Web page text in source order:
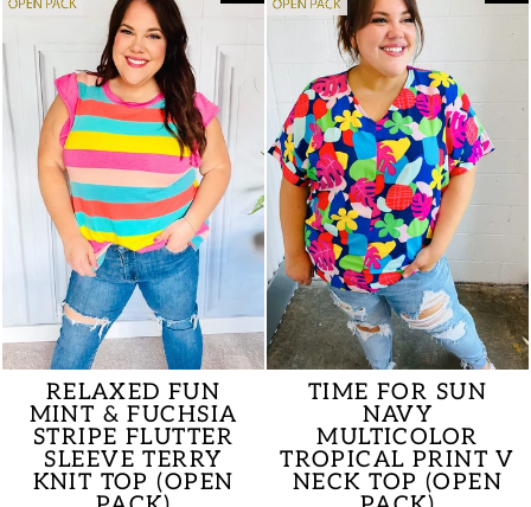
RELAXED FUN
MINT & FUCHSIA
STRIPE FLUTTER
SLEEVE TERRY
KNIT TOP (OPEN
TIME FOR SUN
NAVY
MULTICOLOR
TROPICAL PRINT V
NECK TOP (OPEN